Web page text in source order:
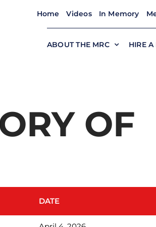
Home Videos In Memory
ABOUT THE MRC HIRE
OF
DATE